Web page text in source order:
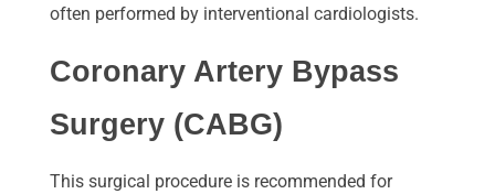
often performed by interventional cardiologists.
Coronary Artery Bypass
Surgery (CABG)
This surgical procedure is recommended for